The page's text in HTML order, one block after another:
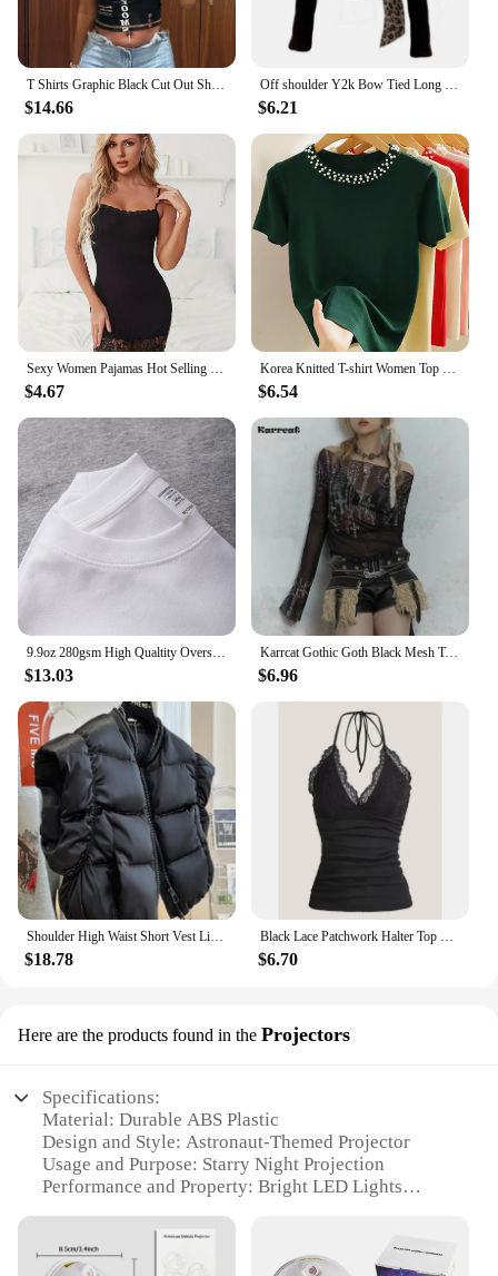
T Shirts Graphic Black Cut Out Short Sleeve Crop Tops Trashy Y2k 2000s Streetwear Trendy Clothes for Women
$14.66
Off shoulder Y2k Bow Tied Long sleeve Leopard T Shirt Women Sexy Elegant Tight Basic Crop Top Lady Casual Black Tees 2024 Korean
$6.21
Sexy Women Pajamas Hot Selling Mature Women Black Lace Lingerie Cheap Pajamas For Women
$4.67
Korea Knitted T-shirt Women Top Solid Tank Y2K Summer New Fashion Female Sleeveless Beading Casual Thin Tops Black White
$6.54
9.9oz 280gsm High Qualtity Oversized Heavy T-shirt for Men Short Sleeve Tee Cotton Solid Color Trend Leisure Green White Black
$13.03
Karrcat Gothic Goth Black Mesh Tops Women Grunge Aesthetic Off Shoulder Graphic Crop T Shirts See Through Trashy Y2k 2000s Tees
$6.96
Shoulder High Waist Short Vest Lightweight Chalecos Para Mujer Black Waistcoat Women Roupas Femininas Tops Y2k Jacket Parkas
$18.78
Black Lace Patchwork Halter Top Y2k Women Clothing Goth Punk Solid Ruched Backless Sleeveless Tank Top Streetwear
$6.70
Here are the products found in the Projectors
Specifications:
Material: Durable ABS Plastic
Design and Style: Astronaut-Themed Projector
Usage and Purpose: Starry Night Projection
Performance and Property: Bright LED Lights
Applicable Scenario: Ideal for Home Theater and